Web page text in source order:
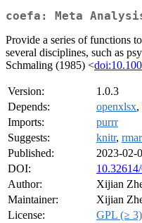
coefa: Meta
Provide a series of functions
several disciplines, such as
Schmaling (1985) <
Version:
1.0.3
Depends:
openxlsx,
Imports:
purrr
Suggests:
knitr,
Published:
2023-02-
DOI:
Author:
Xijian
Maintainer:
Xijian
License:
GPL (≥ 3)